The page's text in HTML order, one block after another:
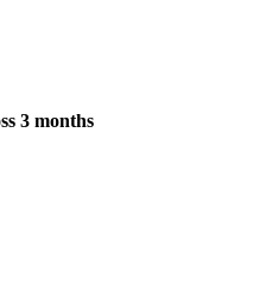
3 months